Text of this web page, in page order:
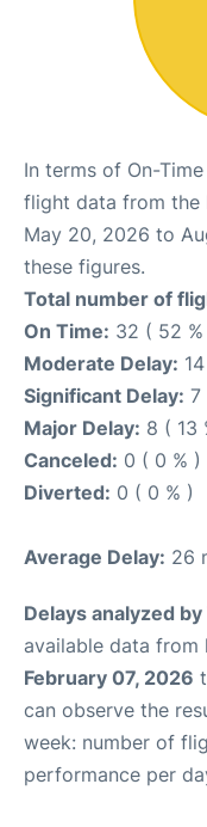
In terms of On-
flight data from the
May 20, 2026 to
these figures.
Total number of
On Time: 32 ( 52 %
Moderate Delay:
Significant Delay: 7
Major Delay: 8 ( 13
Canceled: 0 ( 0 % )
Diverted: 0 ( 0 % )
Average Delay: 26
Delays analyzed
available data from
February 07, 2026
can observe the
week: number of
performance per